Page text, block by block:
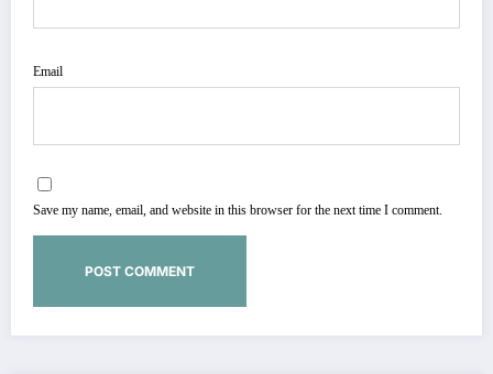
Email
Save my name, email, and website in this browser for the next time I comment.